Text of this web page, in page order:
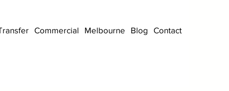
Commercial Melbourne Blog Contact